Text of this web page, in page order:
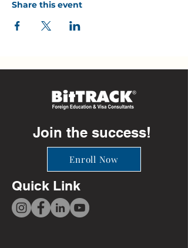
Share this event
Join the success!
Enroll Now
Quick Link